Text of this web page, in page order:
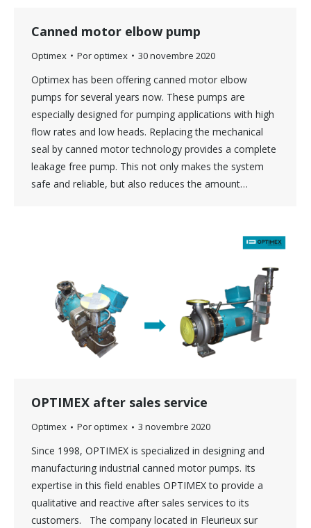
Canned motor elbow pump
Optimex Poroptimex 30 novembre 2020
Optimex has been offering canned motor elbow
pumps for several years now. These pumps are
especially designed for pumping applications with high
flow rates and low heads. Replacing the mechanical
seal by canned motor technology provides a complete
leakage free pump. This not only makes the system
safe and reliable, but also reduces the amount…
OPTIMEX after sales service
Optimex Poroptimex 3 novembre 2020
Since 1998, OPTIMEX is specialized in designing and
manufacturing industrial canned motor pumps. Its
expertise in this field enables OPTIMEX to provide a
qualitative and reactive after sales services to its
customers. The company located in Fleurieux sur